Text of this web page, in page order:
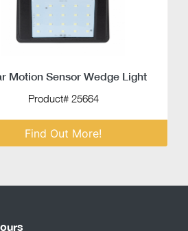
Motion Sensor Wedge Light
Product# 25664
Find Out More!